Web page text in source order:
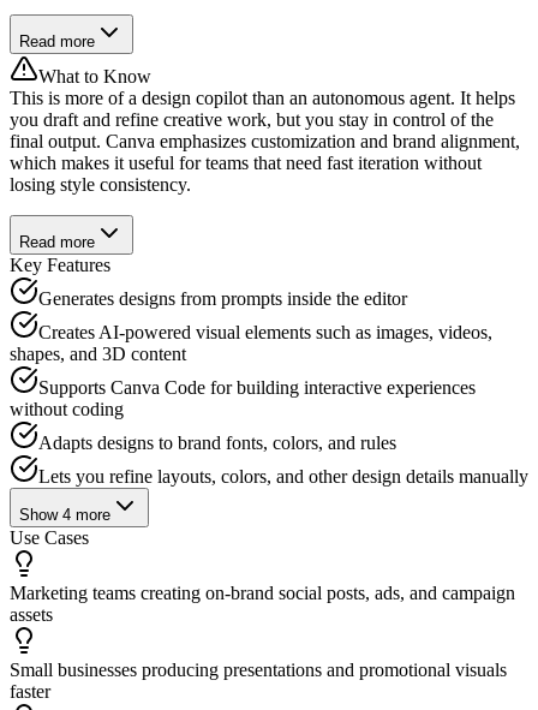
Read more
What to Know
This is more of a design copilot than an autonomous agent. It helps
you draft and refine creative work, but you stay in control of the
final output. Canva emphasizes customization and brand alignment,
which makes it useful for teams that need fast iteration without
losing style consistency.
Read more
Key Features
Generates designs from prompts inside the editor
Creates AI-powered visual elements such as images, videos,
shapes, and 3D content
Supports Canva Code for building interactive experiences
without coding
Adapts designs to brand fonts, colors, and rules
Lets you refine layouts, colors, and other design details manually
Show 4 more
Use Cases
Marketing teams creating on-brand social posts, ads, and campaign
assets
Small businesses producing presentations and promotional visuals
faster